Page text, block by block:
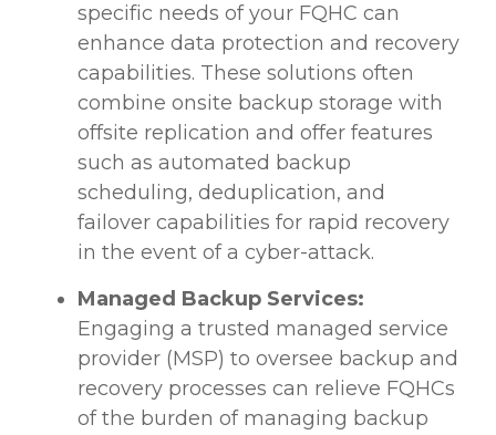
specific needs of your FQHC can
enhance data protection and recovery
capabilities. These solutions often
combine onsite backup storage with
offsite replication and offer features
such as automated backup
scheduling, deduplication, and
failover capabilities for rapid recovery
in the event of a cyber-attack.
Managed Backup Services:
Engaging a trusted managed service
provider (MSP) to oversee backup and
recovery processes can relieve FQHCs
of the burden of managing backup